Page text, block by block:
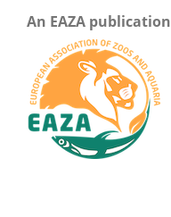
An EAZA publication